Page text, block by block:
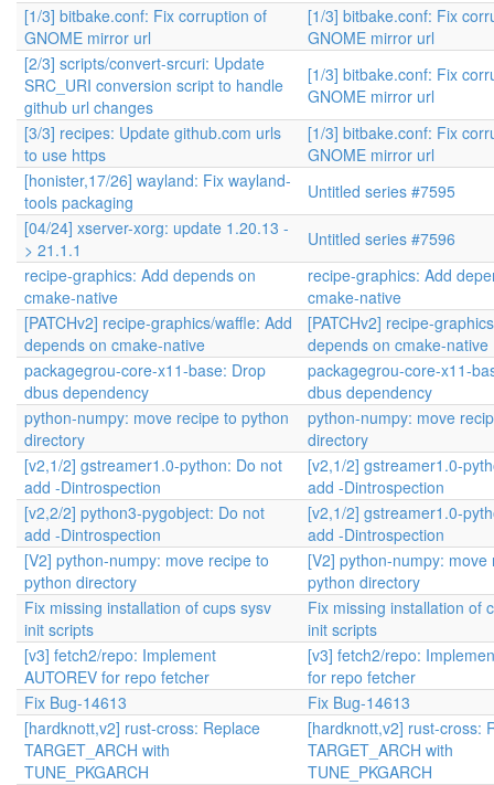
[1/3] bitbake.conf: Fix corruption of
GNOME mirror url
[1/3] bitbake.conf: Fix
GNOME mirror url
[2/3] scripts/convert-srcuri: Update
SRC_URI conversion script to handle
github url changes
[1/3] bitbake.conf: Fix
GNOME mirror url
[3/3] recipes: Update github.com urls
to use https
[1/3] bitbake.conf: Fix
GNOME mirror url
[honister,17/26] wayland: Fix wayland-
tools packaging
Untitled series #7595
[04/24] xserver-xorg: update 1.20.13 -
> 21.1.1
Untitled series #7596
recipe-graphics: Add depends on
cmake-native
recipe-graphics: Add
cmake-native
[PATCHv2] recipe-graphics/waffle: Add
depends on cmake-native
[PATCHv2] recipe-
depends on cmake-native
packagegrou-core-x11-base: Drop
dbus dependency
packagegrou-core-x11-
dbus dependency
python-numpy: move recipe to python
directory
python-numpy: move
directory
[v2,1/2] gstreamer1.0-python: Do not
add -Dintrospection
[v2,1/2] gstreamer1.0-
add -Dintrospection
[v2,2/2] python3-pygobject: Do not
add -Dintrospection
[v2,1/2] gstreamer1.0-
add -Dintrospection
[V2] python-numpy: move recipe to
python directory
[V2] python-numpy: move
python directory
Fix missing installation of cups sysv
init scripts
Fix missing installation of
init scripts
[v3] fetch2/repo: Implement
AUTOREV for repo fetcher
[v3] fetch2/repo:
for repo fetcher
Fix Bug-14613
Fix Bug-14613
[hardknott,v2] rust-cross: Replace
TARGET_ARCH with
TUNE_PKGARCH
[hardknott,v2] rust-cross:
TARGET_ARCH with
TUNE_PKGARCH